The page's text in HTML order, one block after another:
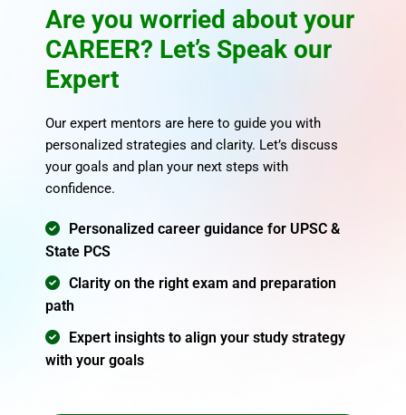
Are you worried about your
CAREER? Let’s Speak our
Expert
Our expert mentors are here to guide you with
personalized strategies and clarity. Let’s discuss
your goals and plan your next steps with
confidence.
Personalized career guidance for UPSC &
State PCS
Clarity on the right exam and preparation
path
Expert insights to align your study strategy
with your goals